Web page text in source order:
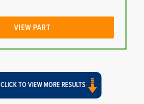
VIEW PART
TO VIEW MORE RESULTS